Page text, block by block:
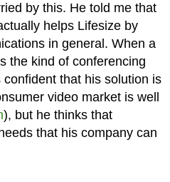
by this. He told me that
helps Lifesize by
in general. When a
the kind of conferencing
that his solution is
video market is well
), but he thinks that
that his company can